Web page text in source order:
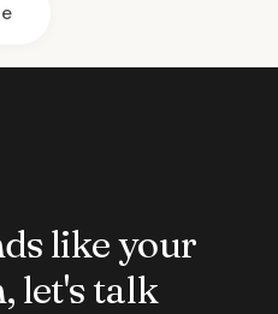
like your
let's talk